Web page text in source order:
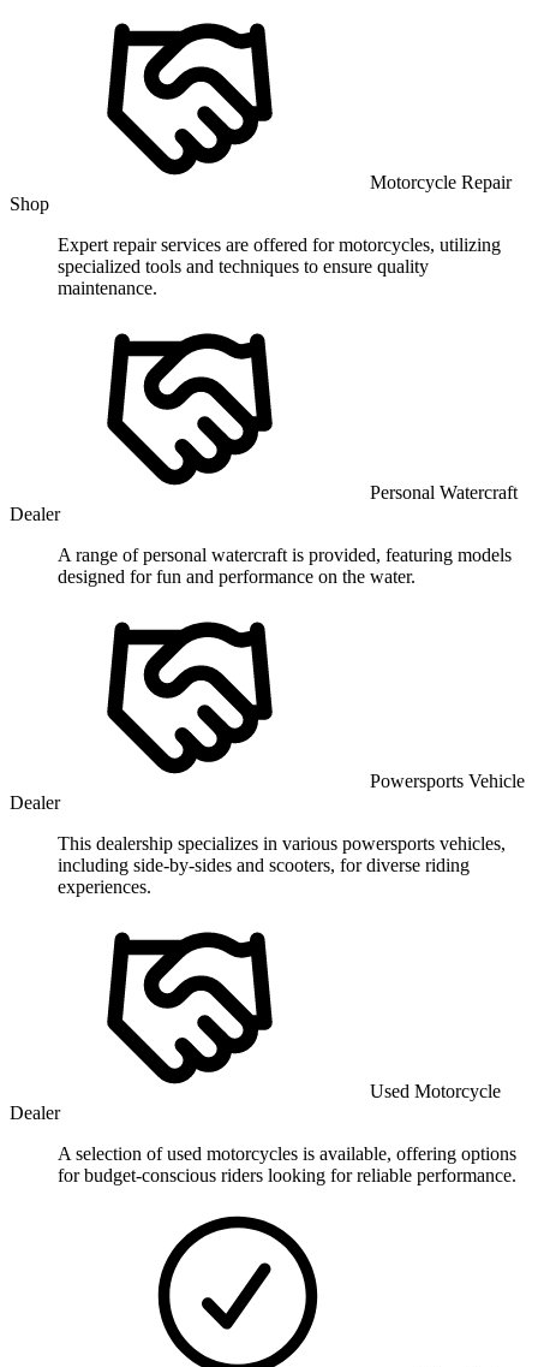
Motorcycle Repair
Shop
Expert repair services are offered for motorcycles, utilizing
specialized tools and techniques to ensure quality
maintenance.
Personal Watercraft
Dealer
A range of personal watercraft is provided, featuring models
designed for fun and performance on the water.
Powersports Vehicle
Dealer
This dealership specializes in various powersports vehicles,
including side-by-sides and scooters, for diverse riding
experiences.
Used Motorcycle
Dealer
A selection of used motorcycles is available, offering options
for budget-conscious riders looking for reliable performance.